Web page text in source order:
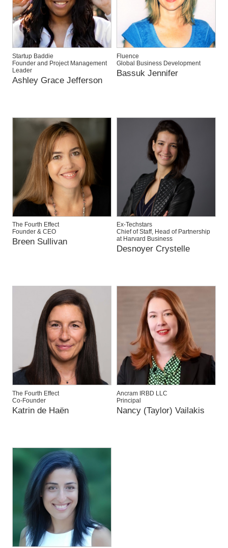
Startup Baddie
Founder and Project Management
Leader
Ashley Grace Jefferson
Fluence
Global Business Development
Bassuk Jennifer
The Fourth Effect
Founder & CEO
Breen Sullivan
Ex-Techstars
Chief of Staff, Head of Partnership
at Harvard Business
Desnoyer Crystelle
The Fourth Effect
Co-Founder
Katrin de Haën
Ancram IRBD LLC
Principal
Nancy (Taylor) Vailakis